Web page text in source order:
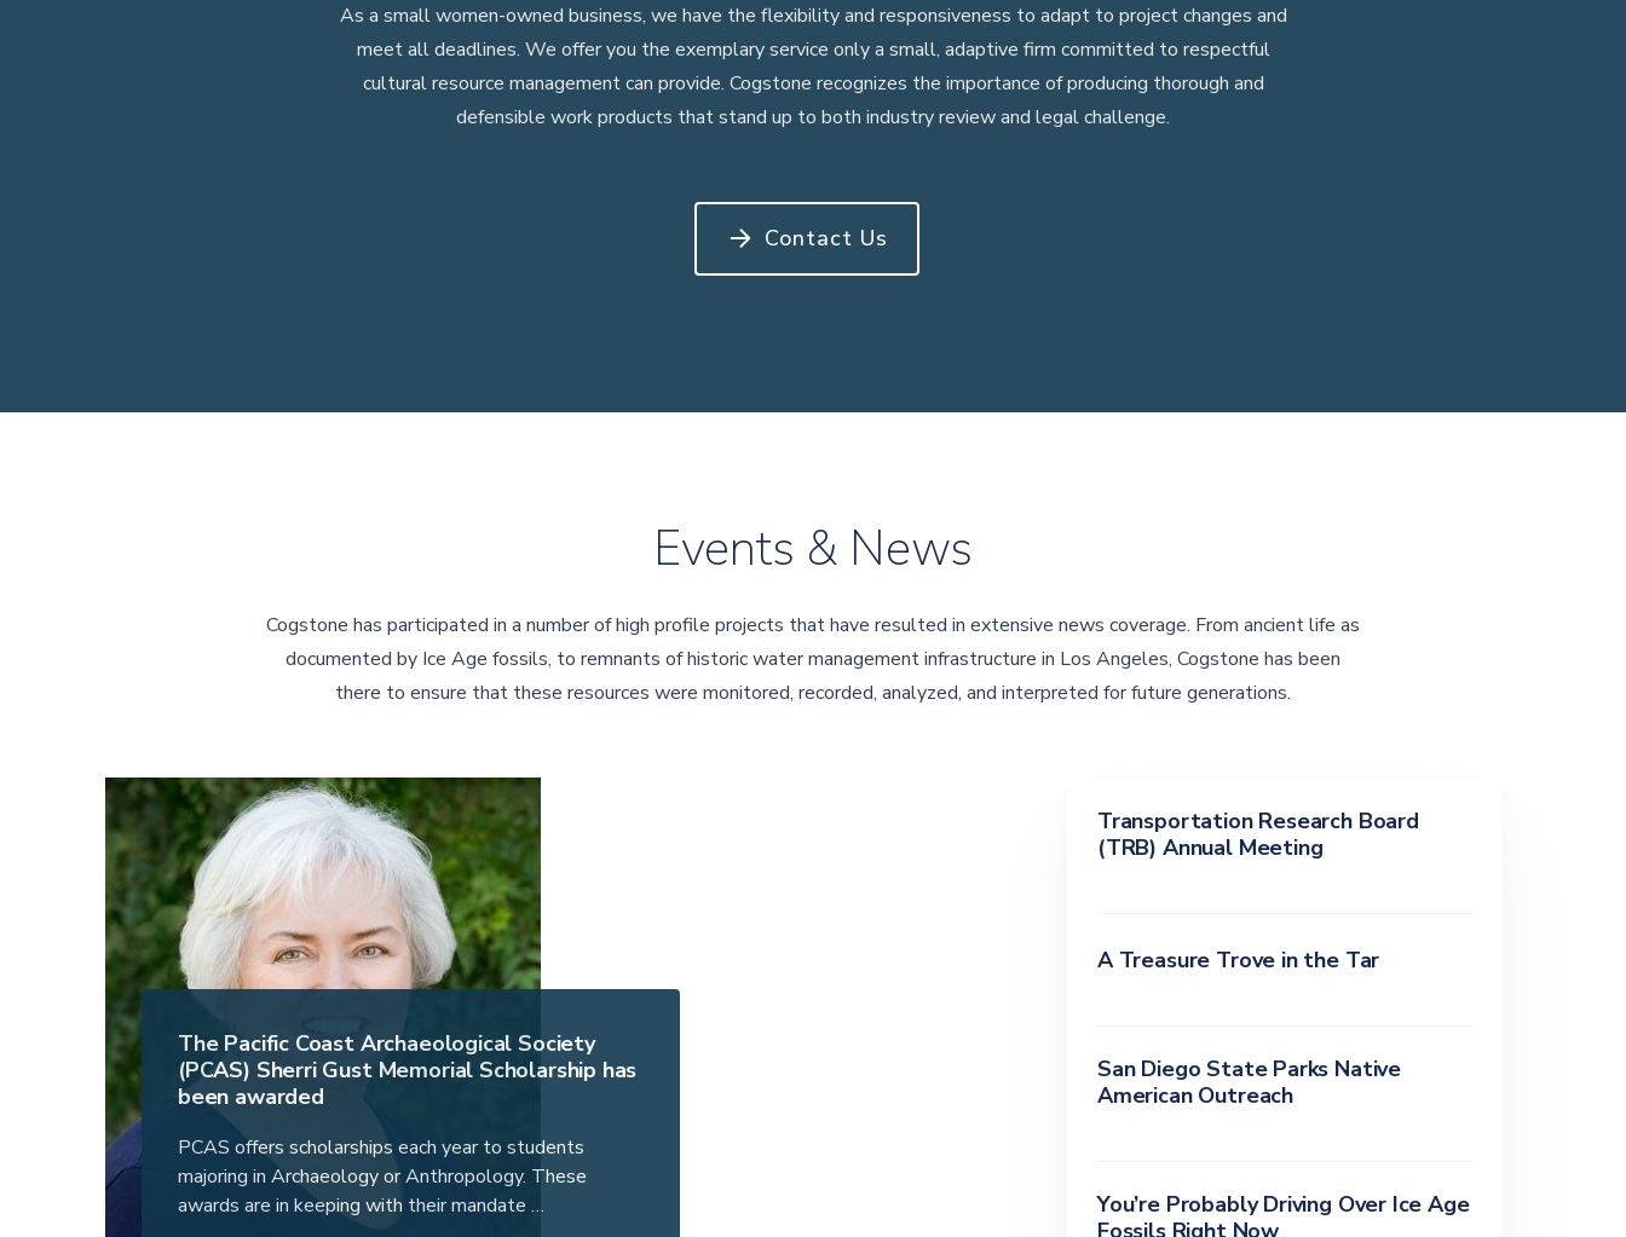
As a small women-owned business, we have the flexibility and responsiveness to adapt to project changes and
meet all deadlines. We offer you the exemplary service only a small, adaptive firm committed to respectful
cultural resource management can provide. Cogstone recognizes the importance of producing thorough and
defensible work products that stand up to both industry review and legal challenge.
Contact Us
Events & News
Cogstone has participated in a number of high profile projects that have resulted in extensive news coverage. From ancient life as
documented by Ice Age fossils, to remnants of historic water management infrastructure in Los Angeles, Cogstone has been
there to ensure that these resources were monitored, recorded, analyzed, and interpreted for future generations.
The Pacific Coast Archaeological Society
(PCAS) Sherri Gust Memorial Scholarship has
been awarded
PCAS offers scholarships each year to students
majoring in Archaeology or Anthropology. These
awards are in keeping with their mandate …
Transportation Research Board
(TRB) Annual Meeting
A Treasure Trove in the Tar
San Diego State Parks Native
American Outreach
You’re Probably Driving Over Ice Age
Fossils Right Now